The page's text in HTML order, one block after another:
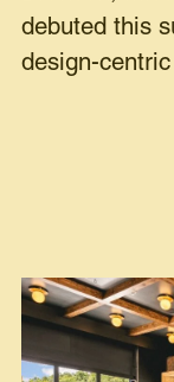
debuted this
design-